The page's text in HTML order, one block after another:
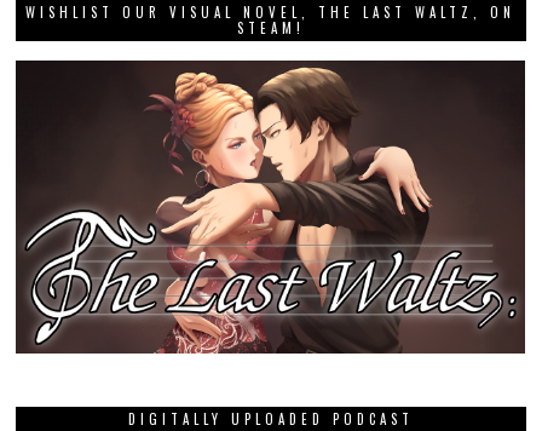
WISHLIST OUR VISUAL NOVEL, THE LAST WALTZ, ON
STEAM!
DIGITALLY UPLOADED PODCAST